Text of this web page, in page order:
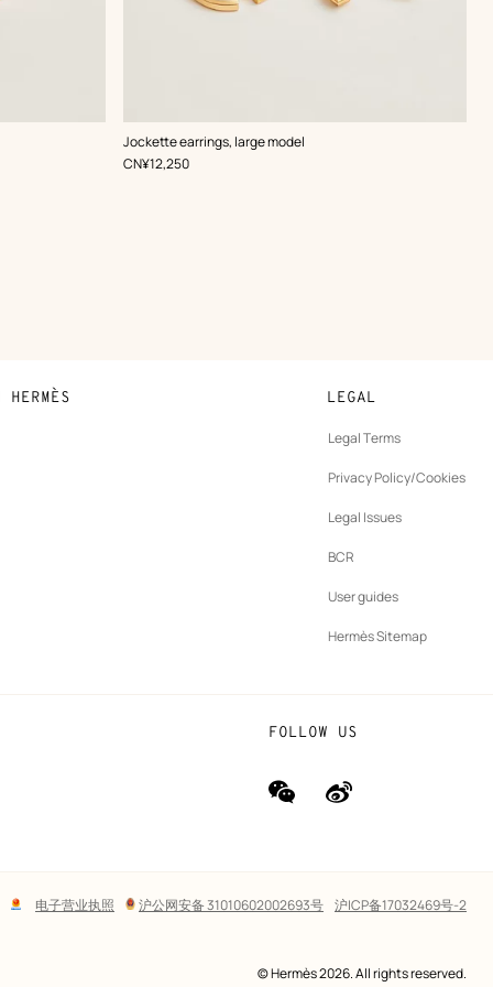
Jockette earrings, large model
,Color:
White
,Price
CN¥12,250
LEGAL
Legal Terms
Privacy Policy/Cookies
Legal Issues
BCR
User guides
Hermès Sitemap
FOLLOW US
wechat
(new
Weibo
(new
links
电子营业执照 沪公网安备 31010602002693号 沪ICP备17032469号-2
© Hermès 2026. All rights reserved.